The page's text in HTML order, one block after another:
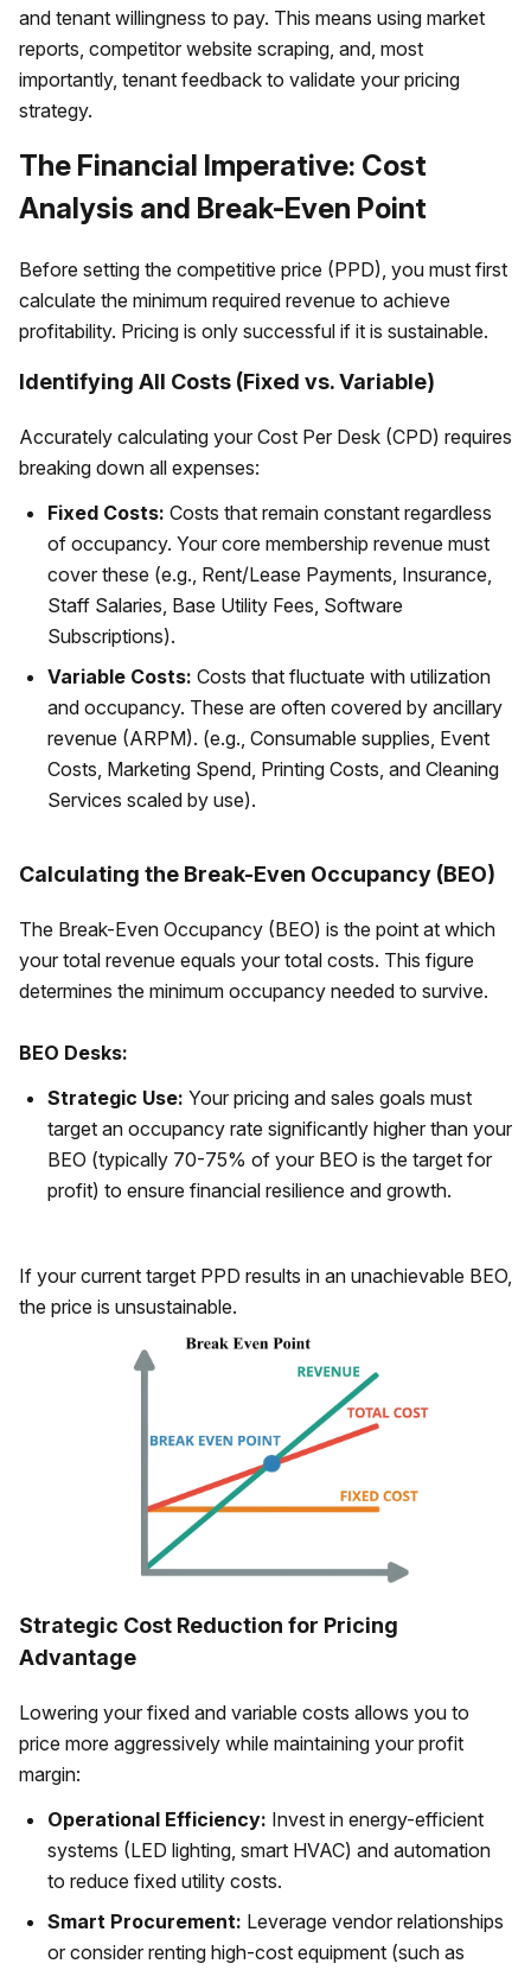
and tenant willingness to pay. This means using market
reports, competitor website scraping, and, most
importantly, tenant feedback to validate your pricing
strategy.
The Financial Imperative: Cost
Analysis and Break-Even Point
Before setting the competitive price (PPD), you must first
calculate the minimum required revenue to achieve
profitability. Pricing is only successful if it is sustainable.
Identifying All Costs (Fixed vs. Variable)
Accurately calculating your Cost Per Desk (CPD) requires
breaking down all expenses:
Fixed Costs: Costs that remain constant regardless
of occupancy. Your core membership revenue must
cover these (e.g., Rent/Lease Payments, Insurance,
Staff Salaries, Base Utility Fees, Software
Subscriptions).
Variable Costs: Costs that fluctuate with utilization
and occupancy. These are often covered by ancillary
revenue (ARPM). (e.g., Consumable supplies, Event
Costs, Marketing Spend, Printing Costs, and Cleaning
Services scaled by use).
Calculating the Break-Even Occupancy (BEO)
The Break-Even Occupancy (BEO) is the point at which
your total revenue equals your total costs. This figure
determines the minimum occupancy needed to survive.
BEO Desks:
Strategic Use: Your pricing and sales goals must
target an occupancy rate significantly higher than your
BEO (typically 70-75% of your BEO is the target for
profit) to ensure financial resilience and growth.
If your current target PPD results in an unachievable BEO,
the price is unsustainable.
Strategic Cost Reduction for Pricing
Advantage
Lowering your fixed and variable costs allows you to
price more aggressively while maintaining your profit
margin:
Operational Efficiency: Invest in energy-efficient
systems (LED lighting, smart HVAC) and automation
to reduce fixed utility costs.
Smart Procurement: Leverage vendor relationships
or consider renting high-cost equipment (such as